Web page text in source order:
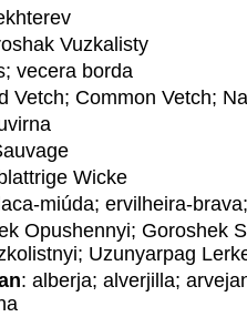
Vuzkalisty
vecera borda
Vetch; Common Vetch;
Wicke
miúda; ervilheira-
Opushennyi; Goroshek
Uzunyarpag
: alberja; alverjilla;